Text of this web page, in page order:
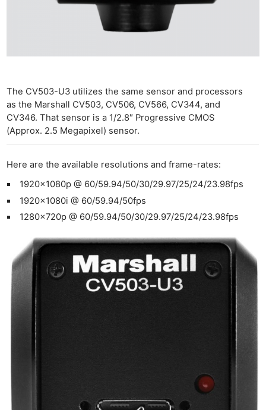
The CV503-U3 utilizes the same sensor and processors
as the Marshall CV503, CV506, CV566, CV344, and
CV346. That sensor is a 1/2.8″ Progressive CMOS
(Approx. 2.5 Megapixel) sensor.
Here are the available resolutions and frame-rates:
1920x1080p @ 60/59.94/50/30/29.97/25/24/23.98fps
1920x1080i @ 60/59.94/50fps
1280x720p @ 60/59.94/50/30/29.97/25/24/23.98fps